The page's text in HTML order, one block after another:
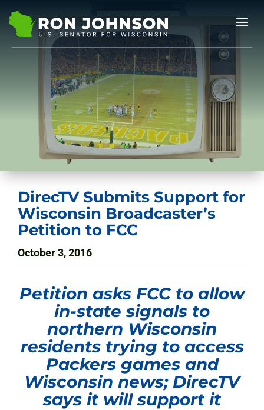
DirecTV Submits Support for
Wisconsin Broadcaster’s
Petition to FCC
October 3, 2016
Petition asks FCC to allow
in-state signals to
northern Wisconsin
residents trying to access
Packers games and
Wisconsin news; DirecTV
says it will support it